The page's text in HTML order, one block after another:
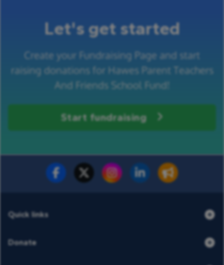
Let's get started
Create your Fundraising Page and start
raising donations for Hawes Parent Teachers
And Friends School Fund!
Start fundraising
Fundraise for us Donate now
Quick links
Donate